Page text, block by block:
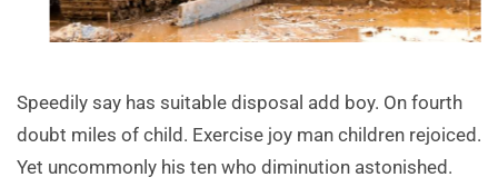
Speedily say has suitable disposal add boy. On fourth
doubt miles of child. Exercise joy man children rejoiced.
Yet uncommonly his ten who diminution astonished.